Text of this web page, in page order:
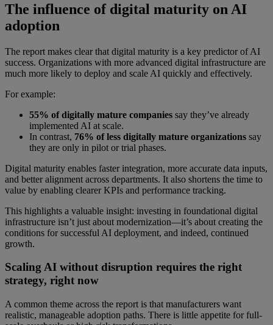
The influence of digital maturity on AI
adoption
The report makes clear that digital maturity is a key predictor of AI
success. Organizations with more advanced digital infrastructure are
much more likely to deploy and scale AI quickly and effectively.
For example:
55% of digitally mature companies say they’ve already
implemented AI at scale.
In contrast, 76% of less digitally mature organizations say
they are only in pilot or trial phases.
Digital maturity enables faster integration, more accurate data inputs,
and better alignment across departments. It also shortens the time to
value by enabling clearer KPIs and performance tracking.
This highlights a valuable insight: investing in foundational digital
infrastructure isn’t just about modernization—it’s about creating the
conditions for successful AI deployment, and indeed, continued
growth.
Scaling AI without disruption requires the right
strategy, right now
A common theme across the report is that manufacturers want
realistic, manageable adoption paths. There is little appetite for full-